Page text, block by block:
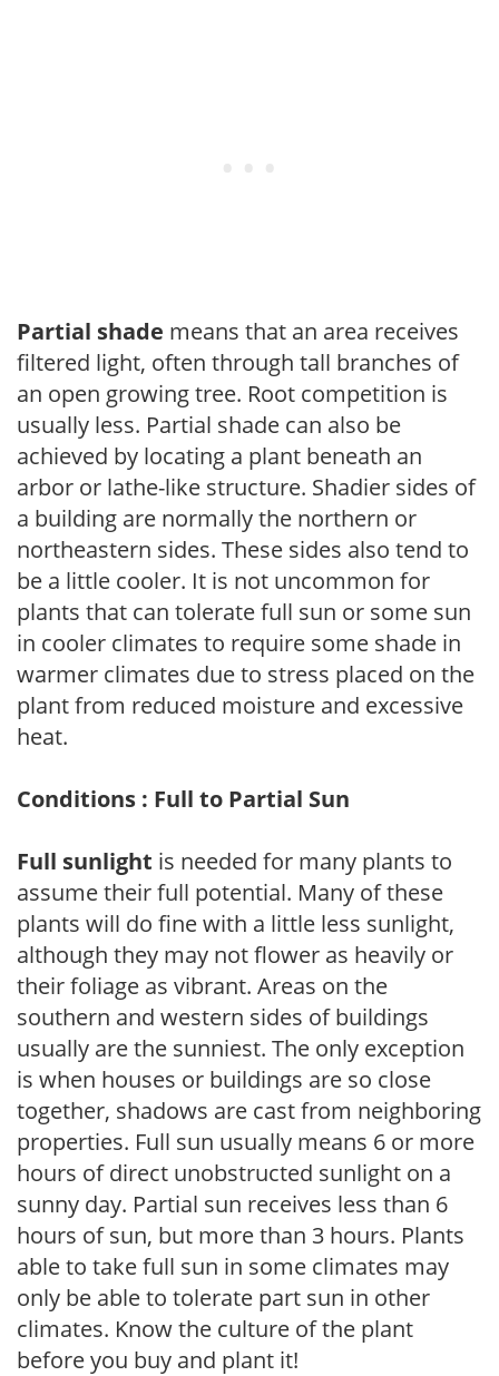
Partial shade means that an area receives
filtered light, often through tall branches of
an open growing tree. Root competition is
usually less. Partial shade can also be
achieved by locating a plant beneath an
arbor or lathe-like structure. Shadier sides of
a building are normally the northern or
northeastern sides. These sides also tend to
be a little cooler. It is not uncommon for
plants that can tolerate full sun or some sun
in cooler climates to require some shade in
warmer climates due to stress placed on the
plant from reduced moisture and excessive
heat.
Conditions : Full to Partial Sun
Full sunlight is needed for many plants to
assume their full potential. Many of these
plants will do fine with a little less sunlight,
although they may not flower as heavily or
their foliage as vibrant. Areas on the
southern and western sides of buildings
usually are the sunniest. The only exception
is when houses or buildings are so close
together, shadows are cast from neighboring
properties. Full sun usually means 6 or more
hours of direct unobstructed sunlight on a
sunny day. Partial sun receives less than 6
hours of sun, but more than 3 hours. Plants
able to take full sun in some climates may
only be able to tolerate part sun in other
climates. Know the culture of the plant
before you buy and plant it!